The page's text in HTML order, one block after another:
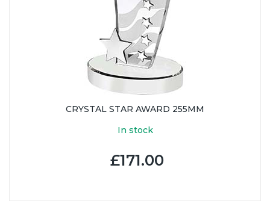
CRYSTAL STAR AWARD 255MM
In stock
£171.00